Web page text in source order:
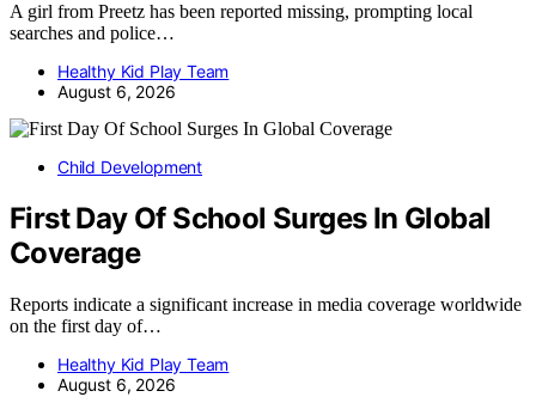
A girl from Preetz has been reported missing, prompting local
searches and police…
Healthy Kid Play Team
August 6, 2026
Child Development
First Day Of School Surges In Global
Coverage
Reports indicate a significant increase in media coverage worldwide
on the first day of…
Healthy Kid Play Team
August 6, 2026